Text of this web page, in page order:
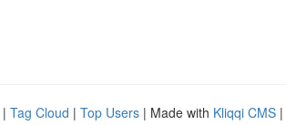
| Tag Cloud | Top Users | Made with Kliqqi CMS |